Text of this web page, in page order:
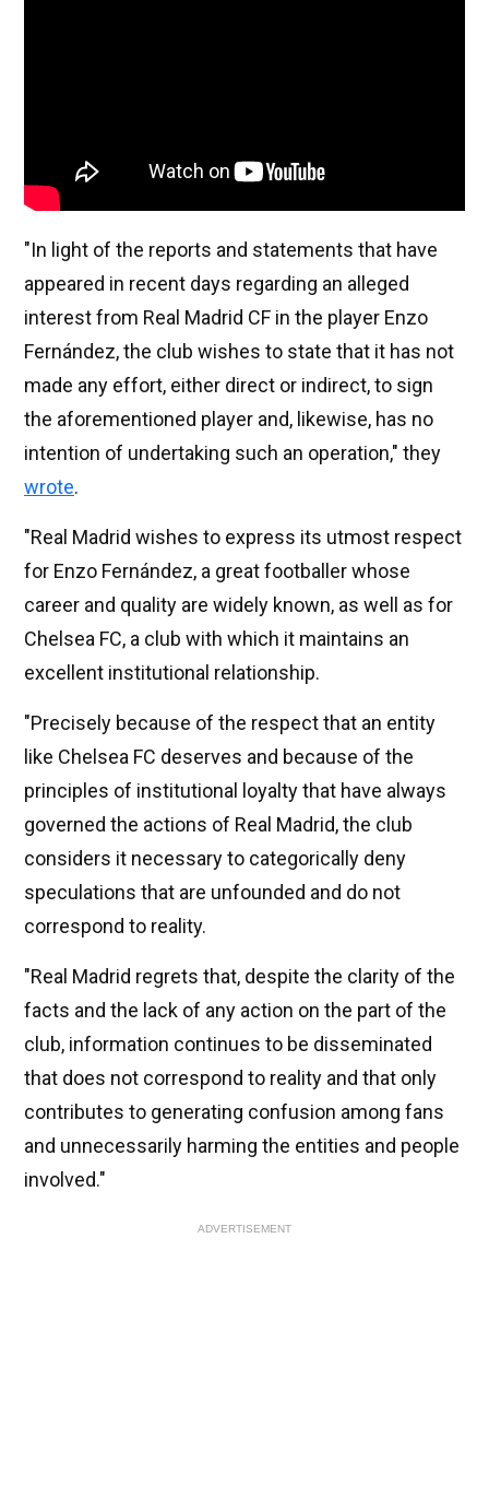
"In light of the reports and statements that have
appeared in recent days regarding an alleged
interest from Real Madrid CF in the player Enzo
Fernández, the club wishes to state that it has not
made any effort, either direct or indirect, to sign
the aforementioned player and, likewise, has no
intention of undertaking such an operation," they
wrote.
"Real Madrid wishes to express its utmost respect
for Enzo Fernández, a great footballer whose
career and quality are widely known, as well as for
Chelsea FC, a club with which it maintains an
excellent institutional relationship.
"Precisely because of the respect that an entity
like Chelsea FC deserves and because of the
principles of institutional loyalty that have always
governed the actions of Real Madrid, the club
considers it necessary to categorically deny
speculations that are unfounded and do not
correspond to reality.
"Real Madrid regrets that, despite the clarity of the
facts and the lack of any action on the part of the
club, information continues to be disseminated
that does not correspond to reality and that only
contributes to generating confusion among fans
and unnecessarily harming the entities and people
involved."
ADVERTISEMENT